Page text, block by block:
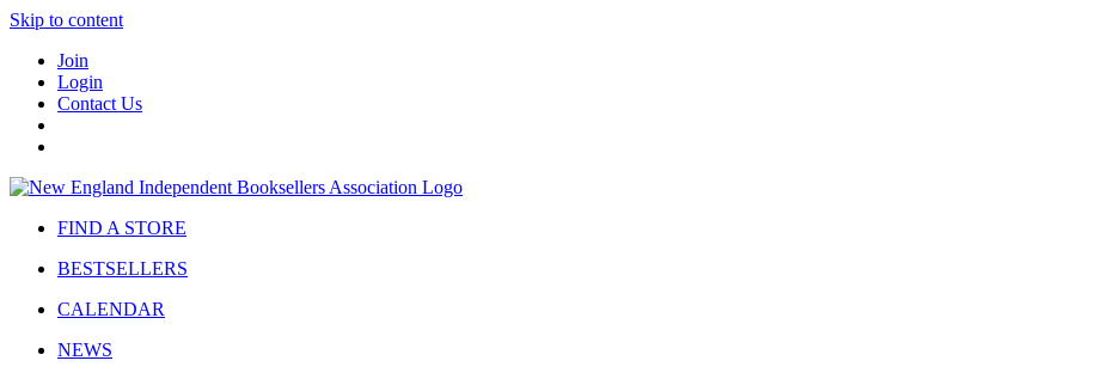
Skip to content
Join
Login
Contact Us
FIND A STORE
BESTSELLERS
CALENDAR
NEWS